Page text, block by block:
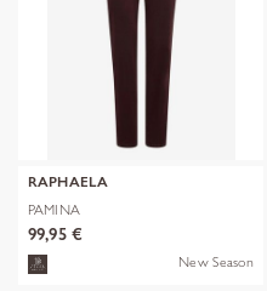
RAPHAELA
PAMINA
99,95 €
New Season